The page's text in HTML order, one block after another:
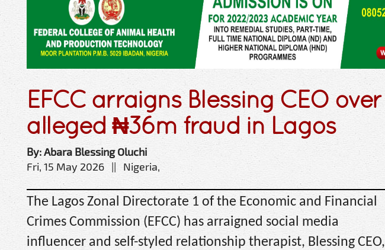
EFCC arraigns Blessing CEO over
alleged ₦36m fraud in Lagos
By: Abara Blessing Oluchi
Fri, 15 May 2026 || Nigeria,
The Lagos Zonal Directorate 1 of the Economic and Financial
Crimes Commission (EFCC) has arraigned social media
influencer and self-styled relationship therapist, Blessing CEO,